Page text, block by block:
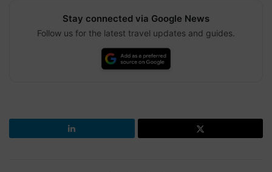
Stay connected via Google News
Follow us for the latest travel updates and guides.